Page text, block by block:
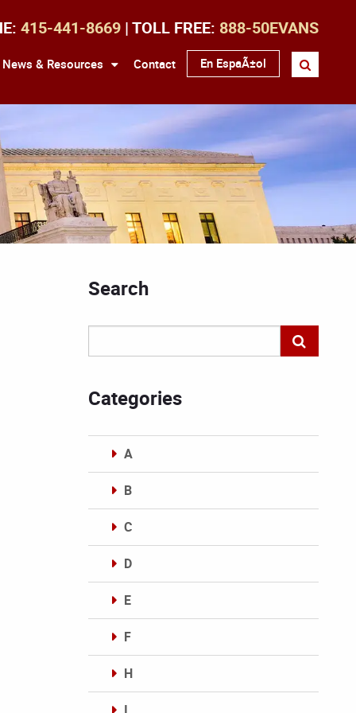
415-441-8669 | TOLL FREE: 888-50EVANS
News & Resources Contact En EspaÃ±ol
Search
Categories
A
B
C
D
E
F
H